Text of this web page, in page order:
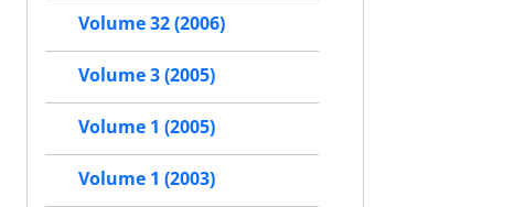
Volume 32 (2006)
Volume 3 (2005)
Volume 1 (2005)
Volume 1 (2003)